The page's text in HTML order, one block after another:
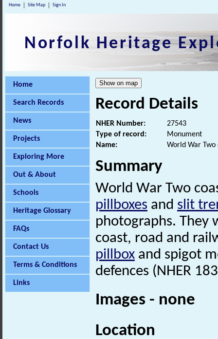
Home Site Map Sign In
Norfolk Heritage
Home
Search Records
News
Projects
Exploring More
Out & About
Schools
Heritage Glossary
FAQs
Contact Us
Terms & Conditions
Links
Record Details
NHER Number:
27543
Type of record:
Monument
Name:
World War Two
Summary
World War Two
pillboxes and slit
photographs. They
coast, road and
pillbox and spigot
defences (NHER
Images - none
Location